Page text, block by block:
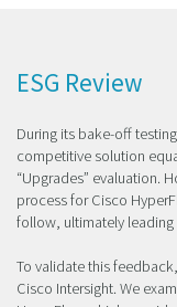
ESG Review
During its bake-off
competitive solution
“Upgrades” evaluation.
process for Cisco
follow, ultimately leading
To validate this
Cisco Intersight. We